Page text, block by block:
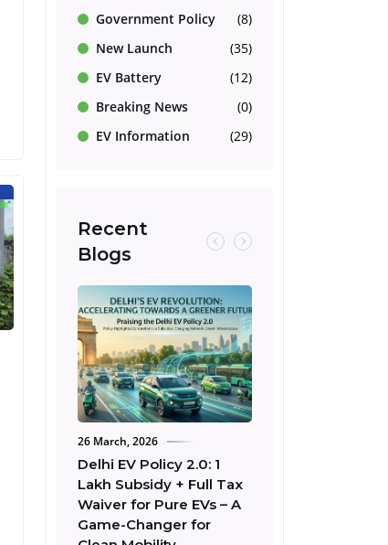
Government Policy
(8)
New Launch
(35)
EV Battery
(12)
Breaking News
(0)
EV Information
(29)
Recent
Blogs
26 March, 2026
Delhi EV Policy 2.0: ₹1
Lakh Subsidy + Full Tax
Waiver for Pure EVs – A
Game-Changer for